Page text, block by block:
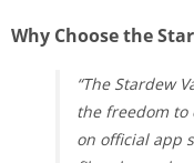
Why Choose the
“The Stardew
the freedom to
on official app